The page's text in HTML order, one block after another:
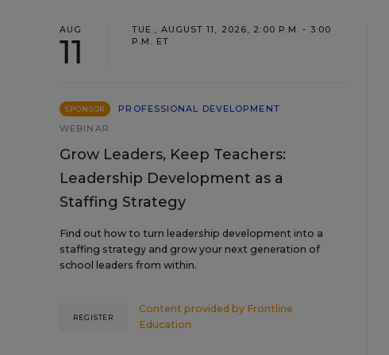
AUG
11
TUE., AUGUST 11, 2026, 2:00 P.M. - 3:00
P.M. ET
SPONSOR
PROFESSIONAL DEVELOPMENT
WEBINAR
Grow Leaders, Keep Teachers:
Leadership Development as a
Staffing Strategy
Find out how to turn leadership development into a
staffing strategy and grow your next generation of
school leaders from within.
Content provided by Frontline
Education
REGISTER